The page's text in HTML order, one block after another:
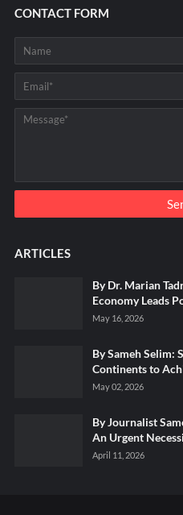
CONTACT FORM
ARTICLES
By Dr. Marian
Economy Leads
May 16, 2026
By Sameh Selim:
Continents to
May 02, 2026
By Journalist
An Urgent
April 11, 2026